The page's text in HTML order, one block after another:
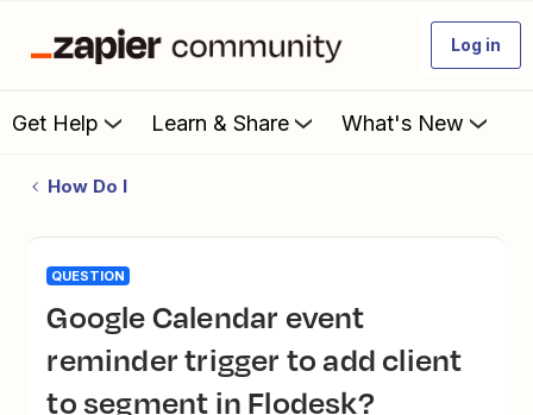
Log in
Get Help Learn & Share What's New
How Do I
QUESTION
Google Calendar event
reminder trigger to add client
to segment in Flodesk?